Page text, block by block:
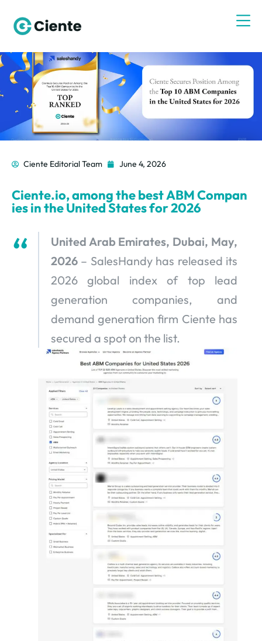
Ciente Editorial Team June 4, 2026
Ciente.io, among the best ABM Compan
ies in the United States for 2026
United Arab Emirates, Dubai, May,
2026– SalesHandy has released its
2026 global index of top lead
generation companies, and
demand generation firm Ciente has
secured a spot on the list.